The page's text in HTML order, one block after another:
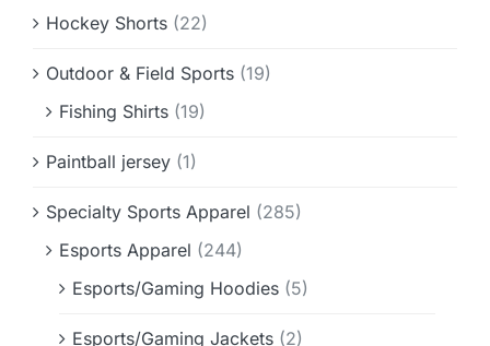
Hockey Shorts (22)
Outdoor & Field Sports (19)
Fishing Shirts (19)
Paintball jersey (1)
Specialty Sports Apparel (285)
Esports Apparel (244)
Esports/Gaming Hoodies (5)
Esports/Gaming Jackets (2)